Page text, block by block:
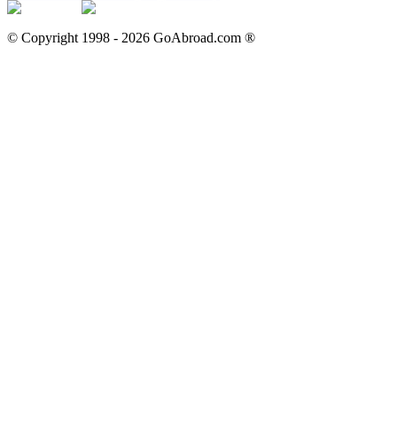
© Copyright 1998 - 2026 GoAbroad.com ®